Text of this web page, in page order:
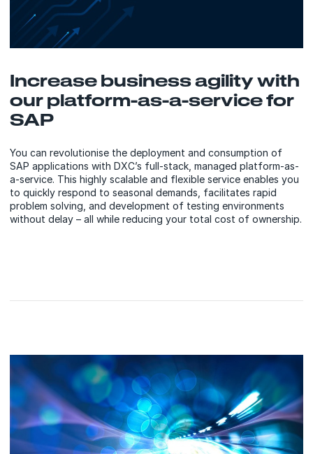
Increase business agility with
our platform-as-a-service for
SAP
You can revolutionise the deployment and consumption of
SAP applications with DXC’s full-stack, managed platform-as-
a-service. This highly scalable and flexible service enables you
to quickly respond to seasonal demands, facilitates rapid
problem solving, and development of testing environments
without delay – all while reducing your total cost of ownership.